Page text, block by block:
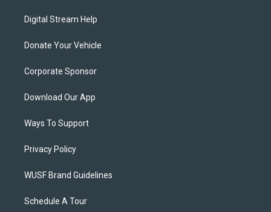
Digital Stream Help
Donate Your Vehicle
Corporate Sponsor
Download Our App
Ways To Support
Privacy Policy
WUSF Brand Guidelines
Schedule A Tour